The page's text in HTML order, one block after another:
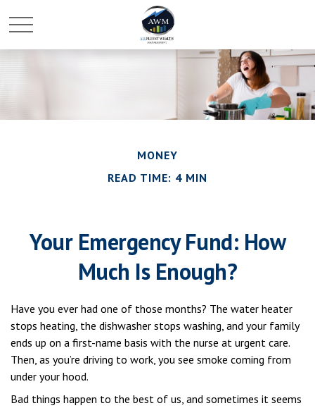
MONEY
READ TIME: 4 MIN
Your Emergency Fund: How
Much Is Enough?
Have you ever had one of those months? The water heater
stops heating, the dishwasher stops washing, and your family
ends up on a first-name basis with the nurse at urgent care.
Then, as you’re driving to work, you see smoke coming from
under your hood.
Bad things happen to the best of us, and sometimes it seems